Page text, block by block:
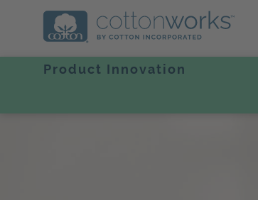
Product Innovation